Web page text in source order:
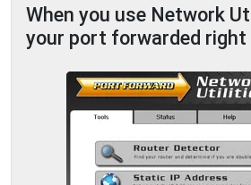
When you use Network
your port forwarded right